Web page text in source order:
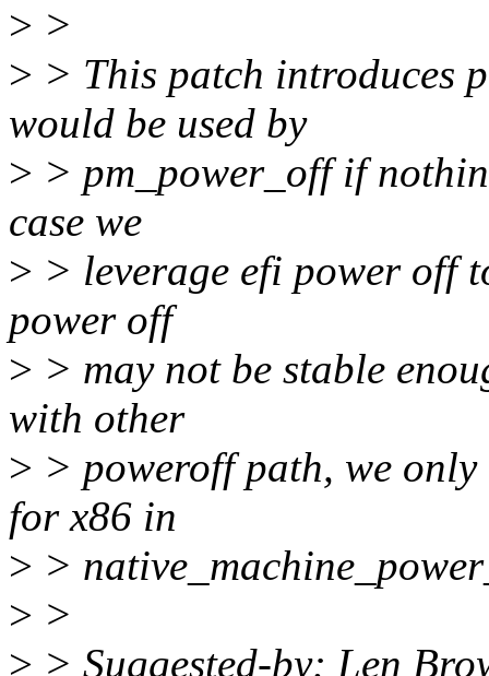
> >
> > This patch introduces
would be used by
> > pm_power_off if
case we
> > leverage efi power off
power off
> > may not be stable
with other
> > poweroff path, we only
for x86 in
> >
> >
> > Suggested-by: Len